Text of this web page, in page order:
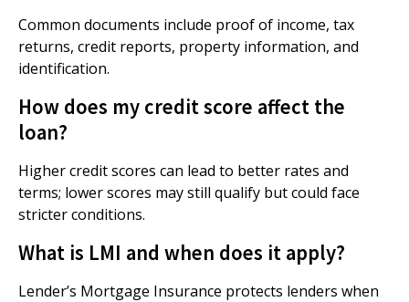
Common documents include proof of income, tax
returns, credit reports, property information, and
identification.
How does my credit score affect the
loan?
Higher credit scores can lead to better rates and
terms; lower scores may still qualify but could face
stricter conditions.
What is LMI and when does it apply?
Lender’s Mortgage Insurance protects lenders when